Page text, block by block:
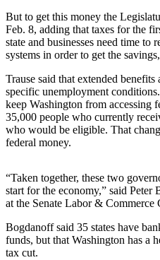
Press
Release
Sports
High
School
Sports
Silvertips
Seahawks
Mariners
But to get this money the
Feb. 8, adding that taxes for the
state and businesses need time to
systems in order to get the
Trause said that extended
specific unemployment
keep Washington from accessing
35,000 people who currently
who would be eligible. That
federal money.
“Taken together, these two
start for the economy,” said
at the Senate Labor & Commerce
Bogdanoff said 35 states have
funds, but that Washington has a
tax cut.